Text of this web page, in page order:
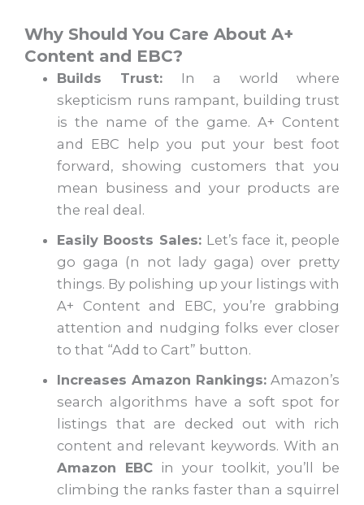
Why Should You Care About A+
Content and EBC?
Builds Trust: In a world where
skepticism runs rampant, building trust
is the name of the game. A+ Content
and EBC help you put your best foot
forward, showing customers that you
mean business and your products are
the real deal.
Easily Boosts Sales: Let’s face it, people
go gaga (n not lady gaga) over pretty
things. By polishing up your listings with
A+ Content and EBC, you’re grabbing
attention and nudging folks ever closer
to that “Add to Cart” button.
Increases Amazon Rankings: Amazon’s
search algorithms have a soft spot for
listings that are decked out with rich
content and relevant keywords. With an
Amazon EBC in your toolkit, you’ll be
climbing the ranks faster than a squirrel